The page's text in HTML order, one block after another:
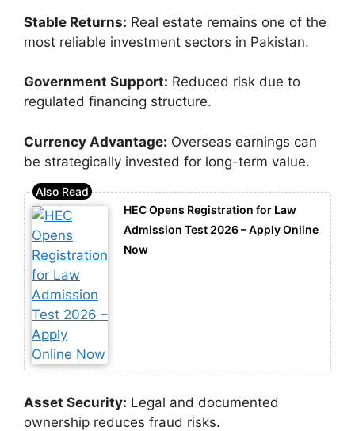
Stable Returns: Real estate remains one of the
most reliable investment sectors in Pakistan.
Government Support: Reduced risk due to
regulated financing structure.
Currency Advantage: Overseas earnings can
be strategically invested for long-term value.
HEC Opens Registration for Law
Admission Test 2026 – Apply Online
Now
Asset Security: Legal and documented
ownership reduces fraud risks.